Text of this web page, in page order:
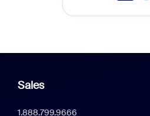
Sales
1.888.799.9666